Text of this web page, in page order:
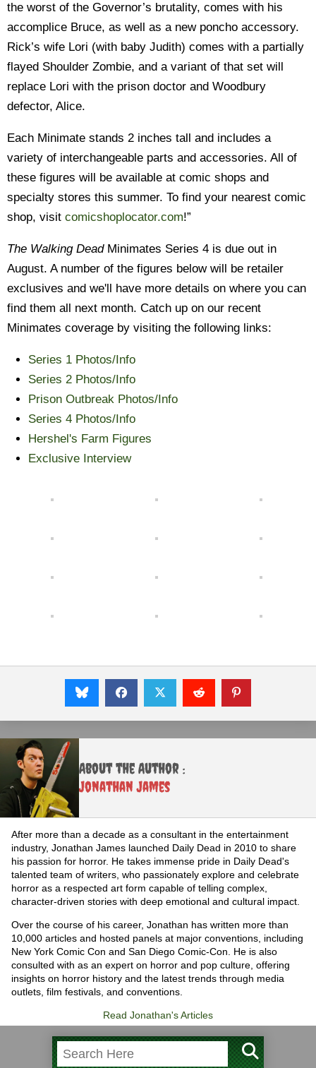
the worst of the Governor’s brutality, comes with his
accomplice Bruce, as well as a new poncho accessory.
Rick’s wife Lori (with baby Judith) comes with a partially
flayed Shoulder Zombie, and a variant of that set will
replace Lori with the prison doctor and Woodbury
defector, Alice.
Each Minimate stands 2 inches tall and includes a
variety of interchangeable parts and accessories. All of
these figures will be available at comic shops and
specialty stores this summer. To find your nearest comic
shop, visit comicshoplocator.com!”
The Walking DeadMinimates Series 4 is due out in
August. A number of the figures below will be retailer
exclusives and we'll have more details on where you can
find them all next month. Catch up on our recent
Minimates coverage by visiting the following links:
Series 1 Photos/Info
Series 2 Photos/Info
Prison Outbreak Photos/Info
Series 4 Photos/Info
Hershel's Farm Figures
Exclusive Interview
About the Author :
Jonathan James
After more than a decade as a consultant in the entertainment
industry, Jonathan James launched Daily Dead in 2010 to share
his passion for horror. He takes immense pride in Daily Dead's
talented team of writers, who passionately explore and celebrate
horror as a respected art form capable of telling complex,
character-driven stories with deep emotional and cultural impact.
Over the course of his career, Jonathan has written more than
10,000 articles and hosted panels at major conventions, including
New York Comic Con and San Diego Comic-Con. He is also
consulted with as an expert on horror and pop culture, offering
insights on horror history and the latest trends through media
outlets, film festivals, and conventions.
Read Jonathan's Articles